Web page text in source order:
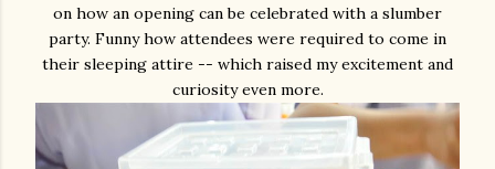
on how an opening can be celebrated with a slumber
party. Funny how attendees were required to come in
their sleeping attire -- which raised my excitement and
curiosity even more.